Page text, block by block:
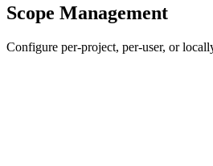
Scope Management
Configure per-project, per-user, or